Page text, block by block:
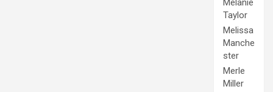
Taylor
Melissa
Manche
ster
Merle
Miller